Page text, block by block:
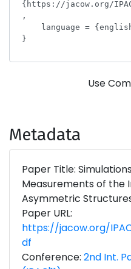
Use
Metadata
Paper Title:
Measurements of the
Asymmetric
Paper URL:
https://jacow.org/
df
Conference: 2nd Int.